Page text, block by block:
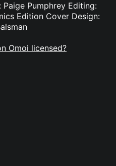
Pumphrey Editing:
Edition Cover Design:
Omoi licensed?